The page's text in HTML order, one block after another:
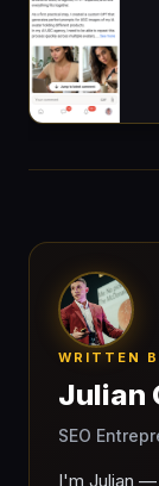
WRITTEN
Julian
SEO
I'm Julian